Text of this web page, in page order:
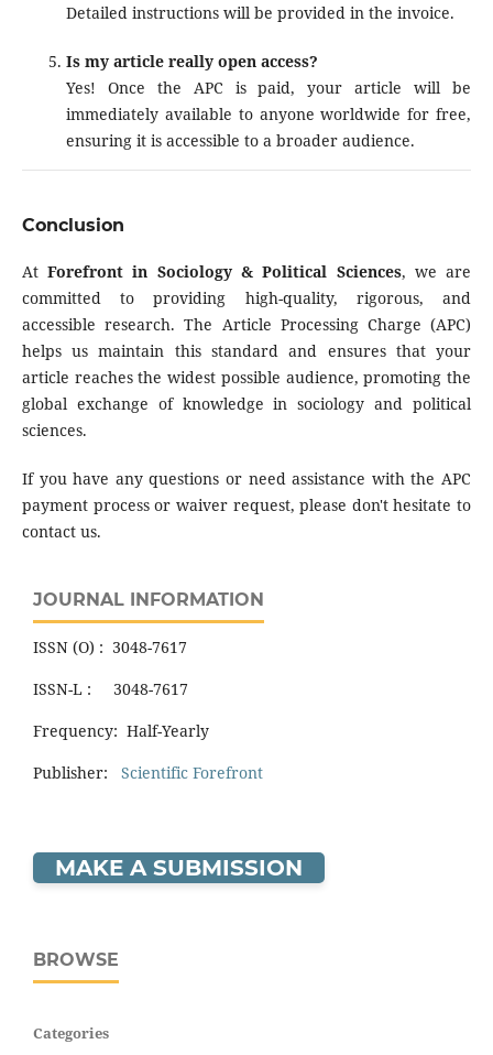
Detailed instructions will be provided in the invoice.
Is my article really open access?
Yes! Once the APC is paid, your article will be
immediately available to anyone worldwide for free,
ensuring it is accessible to a broader audience.
Conclusion
AtForefront in Sociology & Political Sciences, we are
committed to providing high-quality, rigorous, and
accessible research. The Article Processing Charge (APC)
helps us maintain this standard and ensures that your
article reaches the widest possible audience, promoting the
global exchange of knowledge in sociology and political
sciences.
If you have any questions or need assistance with the APC
payment process or waiver request, please don't hesitate to
contact us.
JOURNAL INFORMATION
ISSN (O) : 3048-7617
ISSN-L : 3048-7617
Frequency: Half-Yearly
Publisher: Scientific Forefront
MAKE A SUBMISSION
BROWSE
Categories